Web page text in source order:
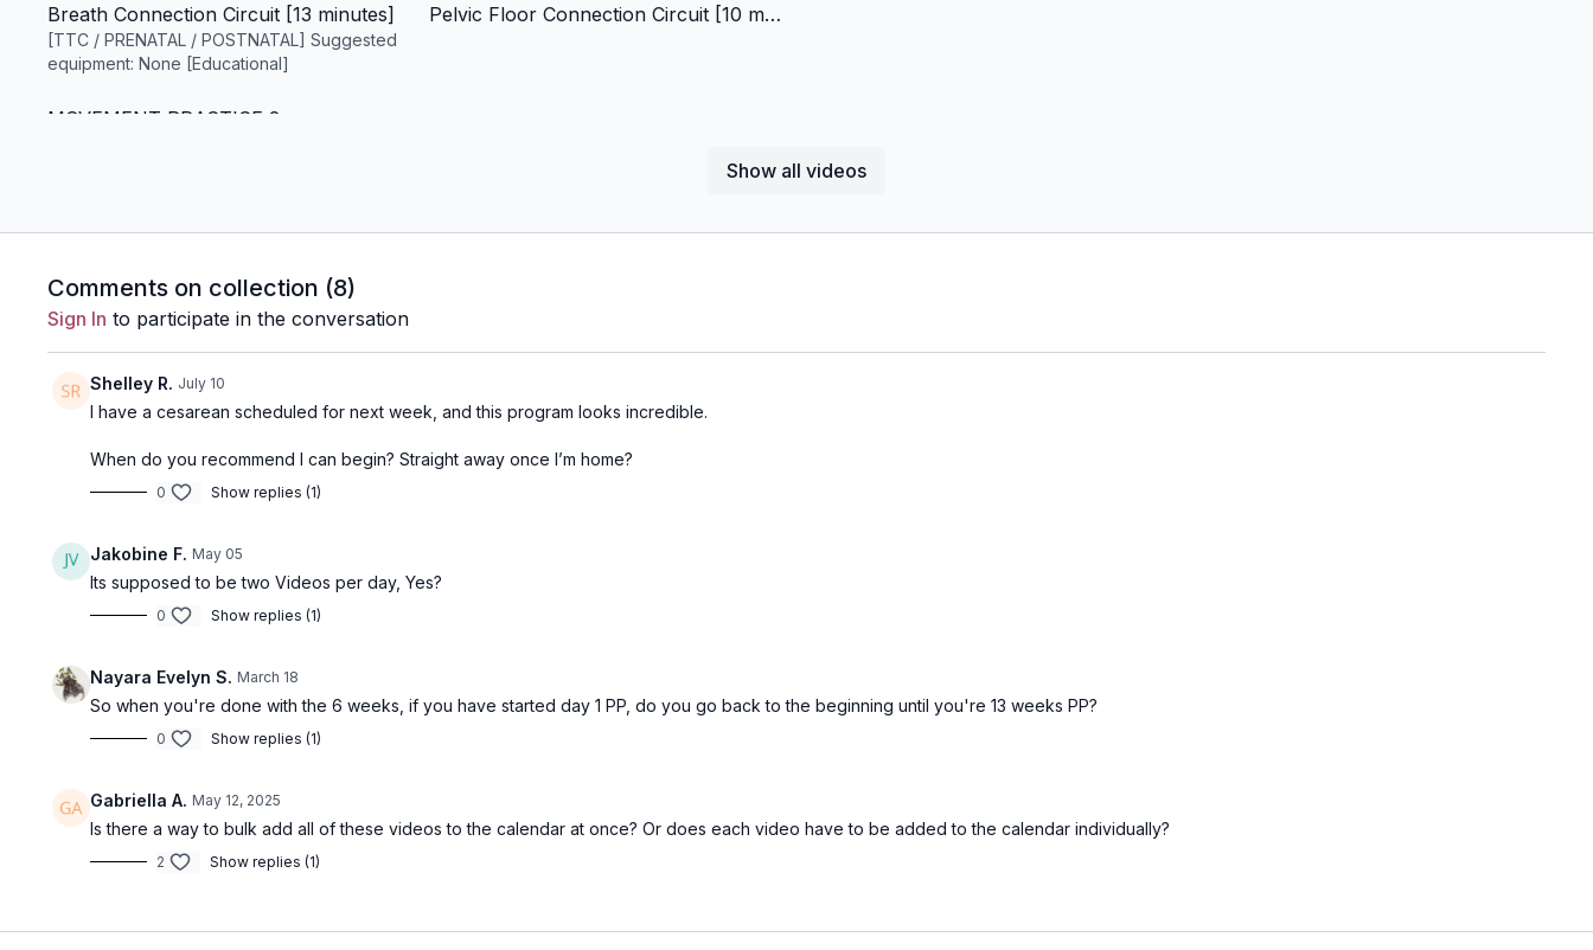
Show all videos
Breath Connection Circuit [13 minutes]
[TTC / PRENATAL / POSTNATAL] Suggested
equipment: None [Educational]
Pelvic Floor Connection Circuit [10 minutes]
MOVEMENT PRACTICE 2
Free preview
Breath Connection Circuit [13 minutes]
[TTC / PRENATAL / POSTNATAL] Suggested
equipment: None [Educational]
Pelvic Floor Connection Circuit [10 minutes]
ACTIVE RECOVERY DAY - MOBILITY
Comments on collection (8)
Sign In to participate in the conversation
Shelley R. July 10
I have a cesarean scheduled for next week, and this program looks incredible.
When do you recommend I can begin? Straight away once I’m home?
0 Show replies (1)
Jakobine F. May 05
Its supposed to be two Videos per day, Yes?
0 Show replies (1)
Nayara Evelyn S. March 18
So when you're done with the 6 weeks, if you have started day 1 PP, do you go back to the beginning until you're 13 weeks PP?
0 Show replies (1)
Gabriella A. May 12, 2025
Is there a way to bulk add all of these videos to the calendar at once? Or does each video have to be added to the calendar individually?
2 Show replies (1)